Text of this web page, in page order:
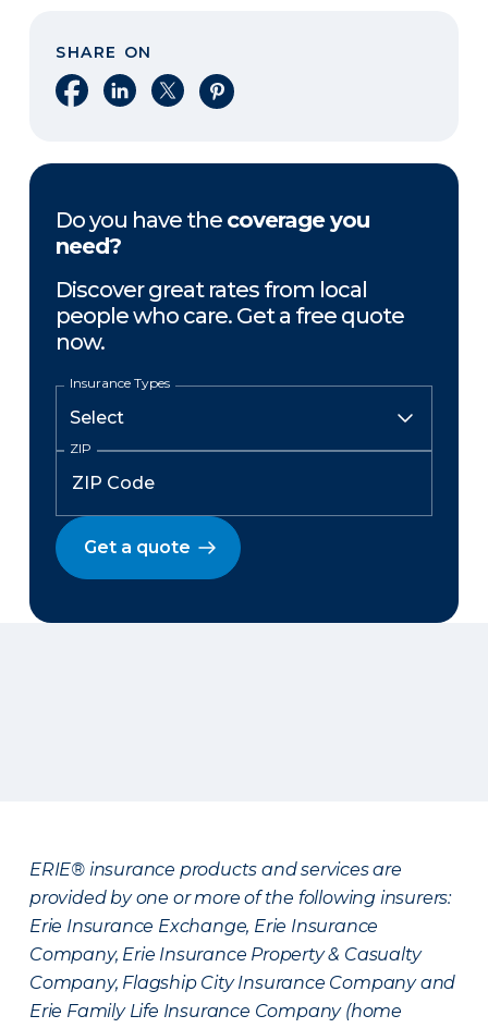
SHARE ON
Share on Facebook
Share on LinkedIn
Share on XShare on Pinterest
Do you have the coverage you
need?
Discover great rates from local
people who care. Get a free quote
now.
Insurance Types
ZIP
Get a quote
ERIE® insurance products and services are
provided by one or more of the following insurers:
Erie Insurance Exchange, Erie Insurance
Company, Erie Insurance Property & Casualty
Company, Flagship City Insurance Company and
Erie Family Life Insurance Company (home